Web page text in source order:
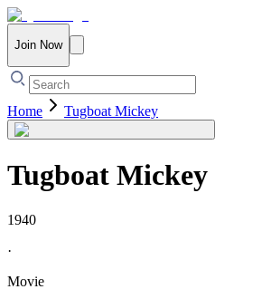
Join Now
Home Tugboat Mickey
Tugboat Mickey
1940
·
Movie